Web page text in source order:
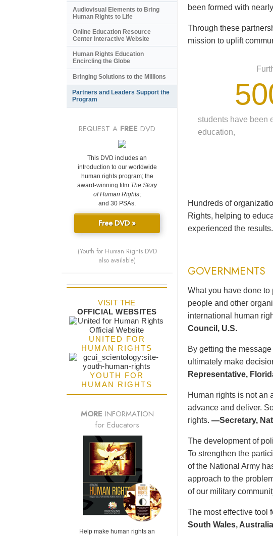
been formed with
Through these
mission to uplift
students have been
education,
Hundreds of
Rights, helping to
experienced the results.
GOVERNMENTS
What you have done
people and other
international human
Council, U.S.
By getting the
ultimately make
Representative,
Human rights is not an
advance and deliver.
rights. —Secretary,
The development of
To strengthen the
of the National Army
approach to the
of our military
The most effective tool
South Wales, Australia
Audiovisual Elements to Bring
Human Rights to Life
Online Education Resource
Center Interactive Website
Human Rights Education
Encircling the Globe
Bringing Solutions to the Millions
Partners and Leaders Support the
Program
REQUEST A FREE DVD
This DVD includes an
introduction to our worldwide
human rights program; the
award-winning film The Story
of Human Rights;
and 30 PSAs.
Free DVD »
(Youth for Human Rights DVD
also available)
VISIT THE
OFFICIAL WEBSITES
UNITED FOR
HUMAN RIGHTS
YOUTH FOR
HUMAN RIGHTS
MORE INFORMATION
for Educators
Help make human rights an